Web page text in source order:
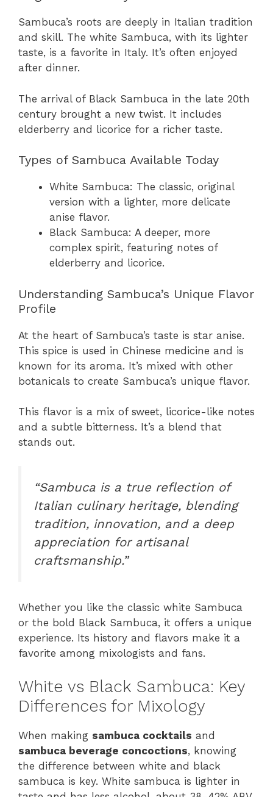
Sambuca’s roots are deeply in Italian tradition
and skill. The white Sambuca, with its lighter
taste, is a favorite in Italy. It’s often enjoyed
after dinner.
The arrival of Black Sambuca in the late 20th
century brought a new twist. It includes
elderberry and licorice for a richer taste.
Types of Sambuca Available Today
White Sambuca: The classic, original
version with a lighter, more delicate
anise flavor.
Black Sambuca: A deeper, more
complex spirit, featuring notes of
elderberry and licorice.
Understanding Sambuca’s Unique Flavor
Profile
At the heart of Sambuca’s taste is star anise.
This spice is used in Chinese medicine and is
known for its aroma. It’s mixed with other
botanicals to create Sambuca’s unique flavor.
This flavor is a mix of sweet, licorice-like notes
and a subtle bitterness. It’s a blend that
stands out.
“Sambuca is a true reflection of
Italian culinary heritage, blending
tradition, innovation, and a deep
appreciation for artisanal
craftsmanship.”
Whether you like the classic white Sambuca
or the bold Black Sambuca, it offers a unique
experience. Its history and flavors make it a
favorite among mixologists and fans.
White vs Black Sambuca: Key
Differences for Mixology
When making sambuca cocktails and
sambuca beverage concoctions, knowing
the difference between white and black
sambuca is key. White sambuca is lighter in